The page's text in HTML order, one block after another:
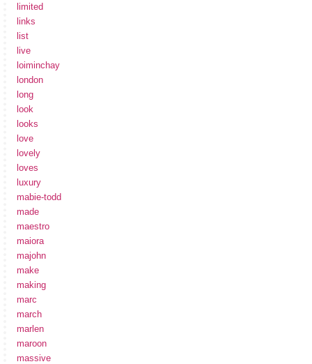
limited
links
list
live
loiminchay
london
long
look
looks
love
lovely
loves
luxury
mabie-todd
made
maestro
maiora
majohn
make
making
marc
march
marlen
maroon
massive